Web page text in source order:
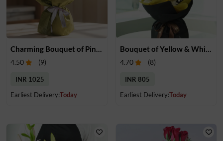
4.50 (9)
INR 1025
Earliest Delivery:Today
4.70 (8)
INR 805
Earliest Delivery:Today